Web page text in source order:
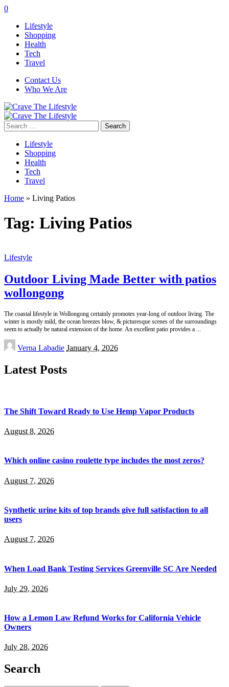
0
Lifestyle
Shopping
Health
Tech
Travel
Contact Us
Who We Are
Search
for:
Lifestyle
Shopping
Health
Tech
Travel
Home » Living Patios
Tag: Living Patios
Lifestyle
Outdoor Living Made Better with patios
wollongong
The coastal lifestyle in Wollongong certainly promotes year-long of outdoor living. The
winter is mostly mild, the ocean breezes blow, & picturesque scenes of the surroundings
seem to actually be natural extension of the home. An excellent patio provides a
Posted
by
Verna Labadie January 4, 2026
Latest Posts
The Shift Toward Ready to Use Hemp Vapor Products
August 8, 2026
Which online casino roulette type includes the most zeros?
August 7, 2026
Synthetic urine kits of top brands give full satisfaction to all
users
August 7, 2026
When Load Bank Testing Services Greenville SC Are Needed
July 29, 2026
How a Lemon Law Refund Works for California Vehicle
Owners
July 28, 2026
Search